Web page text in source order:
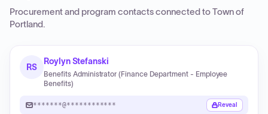
Procurement and program contacts connected toTown of
Portland.
RS
Roylyn Stefanski
Benefits Administrator (Finance Department - Employee
Benefits)
*******@************ Reveal